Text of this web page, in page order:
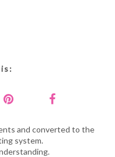
and converted to the
system.